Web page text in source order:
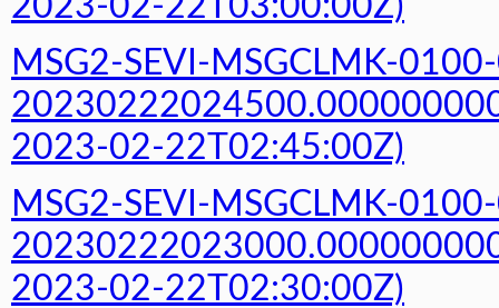
MSG2-SEVI-MSGCLMK-
2023-02-22T02:45:00Z)
MSG2-SEVI-MSGCLMK-
2023-02-22T02:30:00Z)